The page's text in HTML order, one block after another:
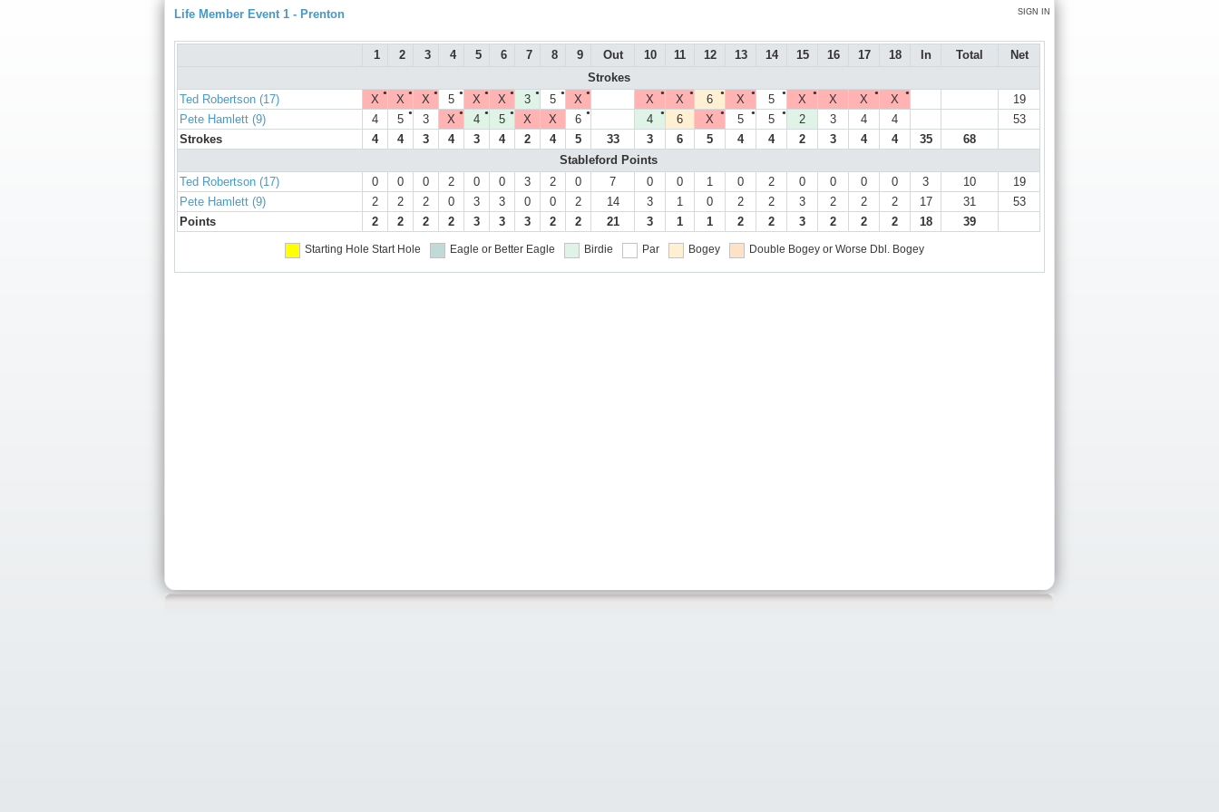
SIGN IN
Life Member Event 1 - Prenton
1 2 3 4 5 6 7 8 9 Out 10 11 12 13 14 15 16 17 18 In Total
Net
Strokes
Ted Robertson (17)
●
X ●
X ●
X ●
5 ●
X ●
X ●
3 ●
5 ●
X ●
X ●
X ●
6 ●
X ●
5 ●
X X ●
X ●
X
19
Pete Hamlett (9)
4 ●
5 3 ●
X ●
4 ●
5 X X ●
6 ●
4 6 ●
X ●
5 ●
5 2 3 4 4
53
Strokes
4 4 3 4 3 4 2 4 5 33 3 6 5 4 4 2 3 4 4 35
68
Stableford Points
Ted Robertson (17)
0 0 0 2 0 0 3 2 0 7 0 0 1 0 2 0 0 0 0 3 10
19
Pete Hamlett (9)
2 2 2 0 3 3 0 0 2 14 3 1 0 2 2 3 2 2 2 17 31
53
Points
2 2 2 2 3 3 3 2 2 21 3 1 1 2 2 3 2 2 2 18 39
Starting Hole Start Hole Eagle or Better Eagle Birdie Par Bogey Double Bogey or Worse Dbl. Bogey